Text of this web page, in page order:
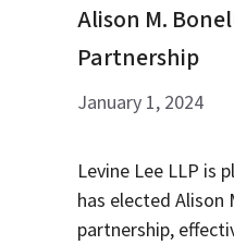
Alison M.
Partnership
January 1, 2024
Levine Lee LLP is
has elected Alison
partnership,